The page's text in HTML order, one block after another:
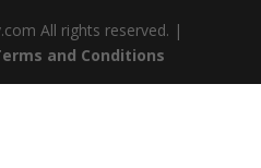
All rights reserved. |
and Conditions